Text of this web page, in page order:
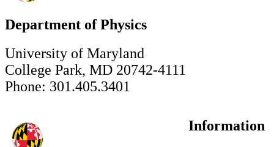
Department of Physics
University of Maryland
College Park, MD 20742-4111
Phone: 301.405.3401
Information